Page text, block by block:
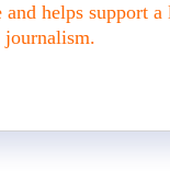
helps support a